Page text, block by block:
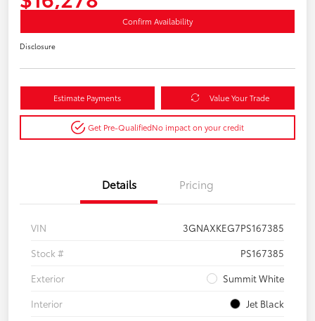
Confirm Availability
Disclosure
Estimate Payments Value Your Trade
Get Pre-QualifiedNo impact on your credit
Details Pricing
VIN
3GNAXKEG7PS167385
Stock #
PS167385
Exterior
Summit White
Interior
Jet Black